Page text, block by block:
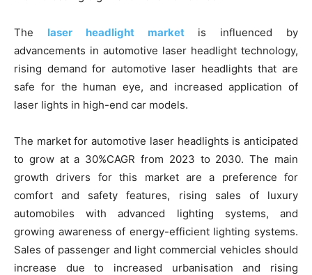
The laser headlight marketis influenced by
advancements in automotive laser headlight technology,
rising demand for automotive laser headlights that are
safe for the human eye, and increased application of
laser lights in high-end car models.
The market for automotive laser headlights is anticipated
to grow at a 30%CAGR from 2023 to 2030. The main
growth drivers for this market are a preference for
comfort and safety features, rising sales of luxury
automobiles with advanced lighting systems, and
growing awareness of energy-efficient lighting systems.
Sales of passenger and light commercial vehicles should
increase due to increased urbanisation and rising